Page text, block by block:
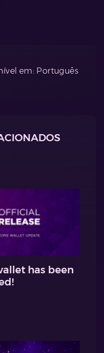
em: Português
has been